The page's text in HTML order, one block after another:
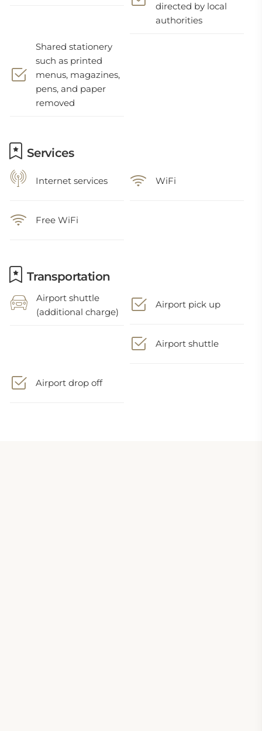
directed by local
authorities
Shared stationery
such as printed
menus, magazines,
pens, and paper
removed
Services
Internet services WiFi
Free WiFi
Transportation
Airport shuttle
(additional charge)
Airport pick up
Airport shuttle
Airport drop off